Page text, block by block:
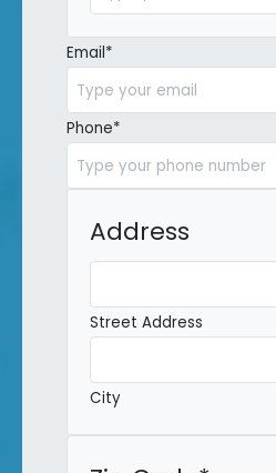
Email*
Phone*
Address
Street Address
City